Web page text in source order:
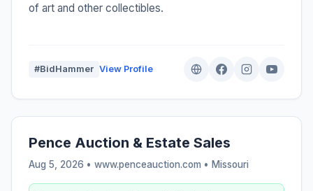
of art and other collectibles.
#BidHammer View Profile
Pence Auction & Estate Sales
Aug 5, 2026 • www.penceauction.com • Missouri